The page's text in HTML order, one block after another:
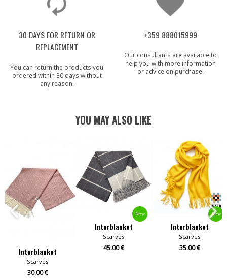
30 DAYS FOR RETURN OR
REPLACEMENT
You can return the products you
ordered within 30 days without
any reason.
+359 888015999
Our consultants are available to
help you with more information
or advice on purchase.
YOU MAY ALSO LIKE
Interblanket
Scarves
30.00 €
New
Interblanket
Scarves
45.00 €
New
Interblanket
Scarves
35.00 €